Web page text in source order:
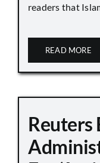
readers that
READ MORE
Reuters